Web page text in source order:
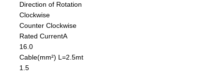
Direction of Rotation
Clockwise
Counter Clockwise
Rated CurrentA
16.0
Cable(mm²) L=2.5mt
1.5